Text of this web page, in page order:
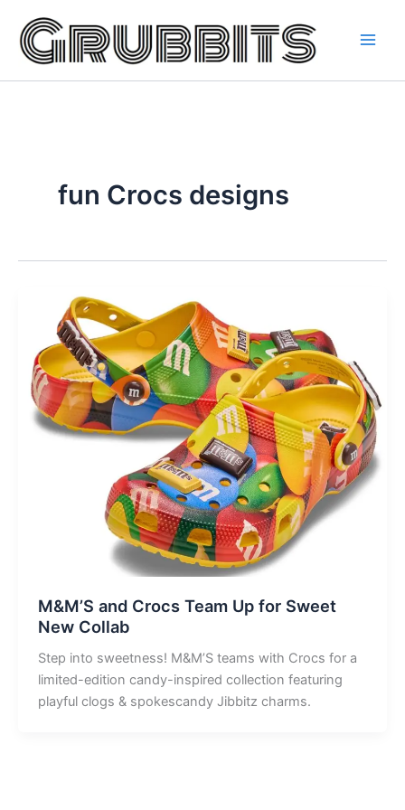
content
fun Crocs designs
M&M’S and Crocs Team Up for Sweet
New Collab
Step into sweetness! M&M’S teams with Crocs for a
limited-edition candy-inspired collection featuring
playful clogs & spokescandy Jibbitz charms.